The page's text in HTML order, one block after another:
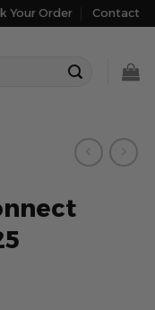
Your Order Contact